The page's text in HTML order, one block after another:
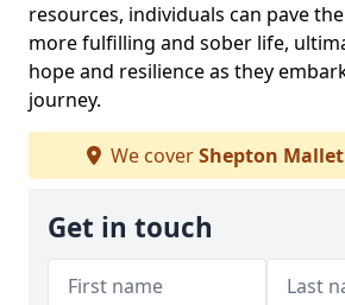
resources, individuals can pave
more fulfilling and sober life,
hope and resilience as they
journey.
We coverShepton Mallet
Get in touch